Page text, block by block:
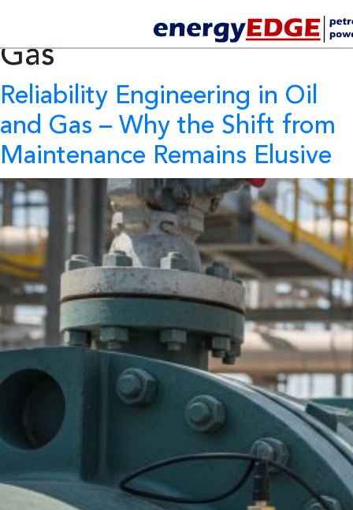
Tag Archives:Oil and
Gas
Reliability Engineering in Oil
and Gas – Why the Shift from
Maintenance Remains Elusive